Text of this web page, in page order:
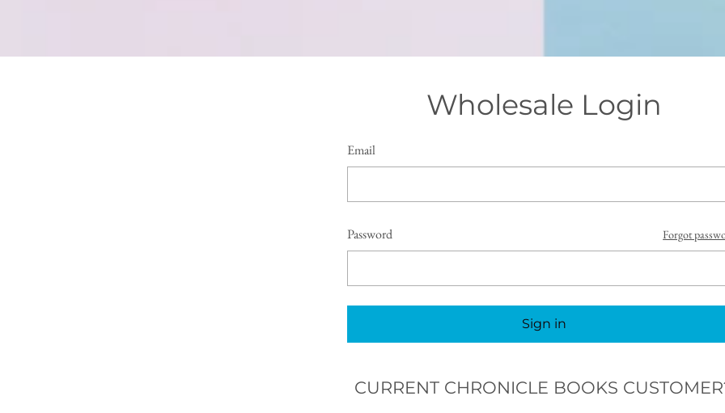
Wholesale Login
Email
Password Forgot
Sign in
CURRENT CHRONICLE BOOKS